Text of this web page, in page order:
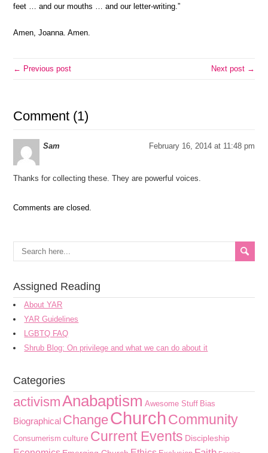
feet … and our mouths … and our letter-writing.”
Amen, Joanna. Amen.
← Previous post Next post →
Comment (1)
Sam February 16, 2014 at 11:48 pm
Thanks for collecting these. They are powerful voices.
Comments are closed.
Assigned Reading
About YAR
YAR Guidelines
LGBTQ FAQ
Shrub Blog: On privilege and what we can do about it
Categories
activismAnabaptism Awesome Stuff Bias
Biographical ChangeChurchCommunity
Consumerism culture Current Events Discipleship